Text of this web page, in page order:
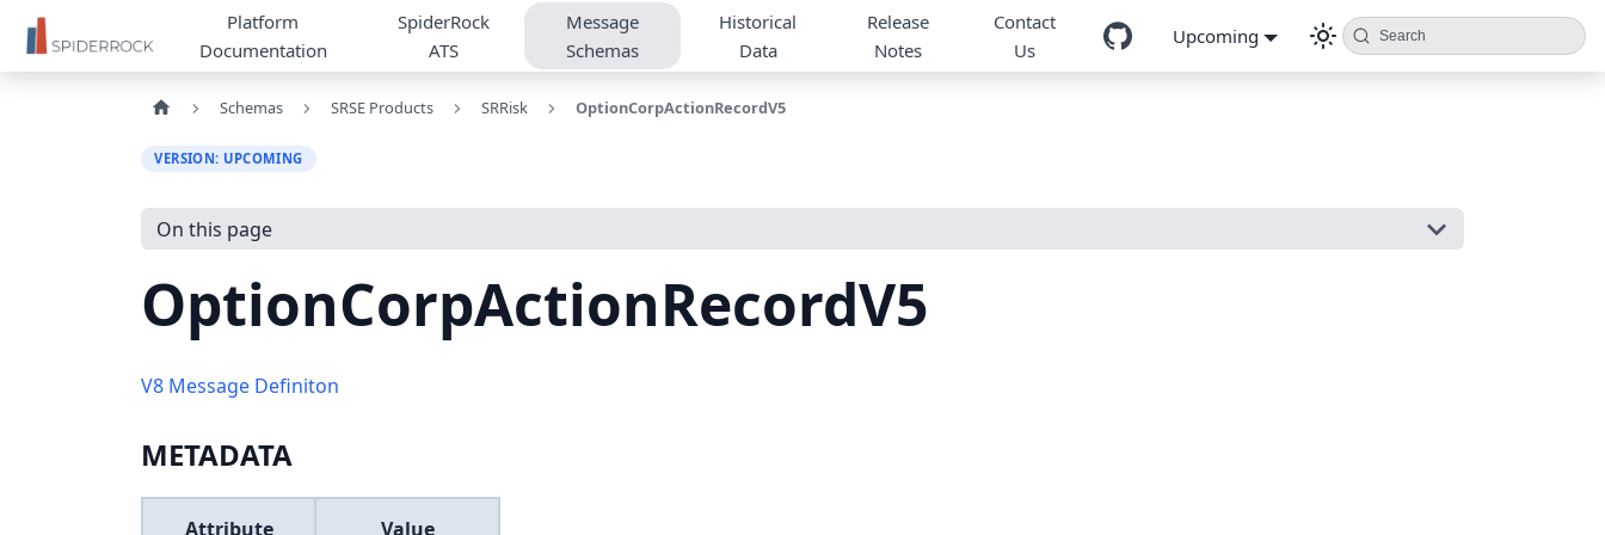
Platform
Documentation
SpiderRock
ATS
Message
Schemas
Historical
Data
Release
Notes
Contact
Us
Upcoming Search
Schemas SRSE Products SRRisk OptionCorpActionRecordV5
VERSION: UPCOMING
On this page
OptionCorpActionRecordV5
V8 Message Definiton
METADATA
Attribute Value